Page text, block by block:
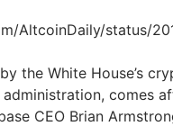
AltcoinDaily/status/
the White House’s
administration, comes
CEO Brian